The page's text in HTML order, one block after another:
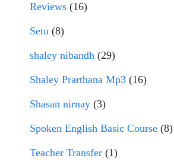
Reviews (16)
Setu (8)
shaley nibandh (29)
Shaley Prarthana Mp3 (16)
Shasan nirnay (3)
Spoken English Basic Course (8)
Teacher Transfer (1)